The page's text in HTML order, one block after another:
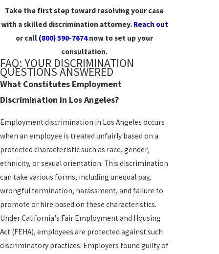
Take the first step toward resolving your case
with a skilled discrimination attorney. Reach out
or call (800) 590-7674now to set up your
consultation.
FAQ: YOUR DISCRIMINATION
QUESTIONS ANSWERED
What Constitutes Employment
Discrimination in Los Angeles?
Employment discrimination in Los Angeles occurs
when an employee is treated unfairly based on a
protected characteristic such as race, gender,
ethnicity, or sexual orientation. This discrimination
can take various forms, including unequal pay,
wrongful termination, harassment, and failure to
promote or hire based on these characteristics.
Under California's Fair Employment and Housing
Act (FEHA), employees are protected against such
discriminatory practices. Employers found guilty of